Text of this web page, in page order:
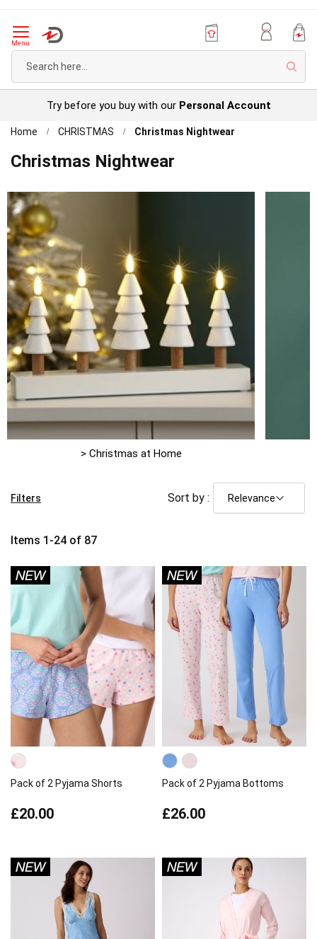
Menu
Try before you buy with our Personal Account
Home CHRISTMAS Christmas Nightwear
Christmas Nightwear
> Christmas at Home
Items 1 -24 of 87
Sort by :
Pack of 2 Pyjama Shorts
£20.00
Pack of 2 Pyjama Bottoms
£26.00
Filters